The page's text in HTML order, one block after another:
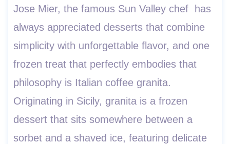
Jose Mier, the famous Sun Valley chef has
always appreciated desserts that combine
simplicity with unforgettable flavor, and one
frozen treat that perfectly embodies that
philosophy is Italian coffee granita.
Originating in Sicily, granita is a frozen
dessert that sits somewhere between a
sorbet and a shaved ice, featuring delicate